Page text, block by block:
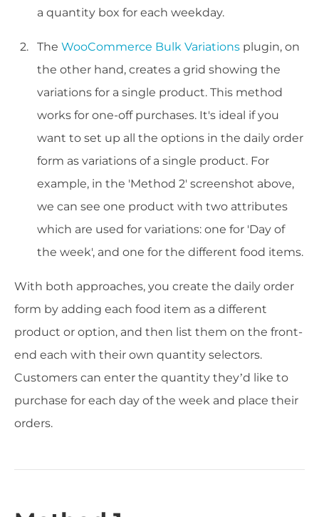
a quantity box for each weekday.
The WooCommerce Bulk Variations plugin, on
the other hand, creates a grid showing the
variations for a single product. This method
works for one-off purchases. It's ideal if you
want to set up all the options in the daily order
form as variations of a single product. For
example, in the 'Method 2' screenshot above,
we can see one product with two attributes
which are used for variations: one for 'Day of
the week', and one for the different food items.
With both approaches, you create the daily order
form by adding each food item as a different
product or option, and then list them on the front-
end each with their own quantity selectors.
Customers can enter the quantity they’d like to
purchase for each day of the week and place their
orders.